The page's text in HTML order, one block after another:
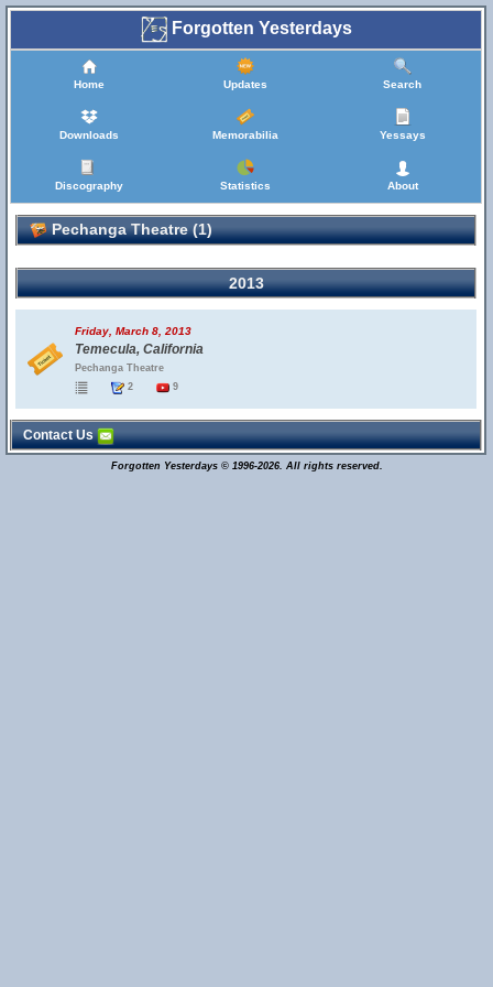
Forgotten Yesterdays
Home Updates Search
Downloads Memorabilia Yessays
Discography Statistics About
Pechanga Theatre (1)
2013
Friday, March 8, 2013
Temecula, California
Pechanga Theatre
2
9
Contact Us
Forgotten Yesterdays © 1996-2026. All rights reserved.